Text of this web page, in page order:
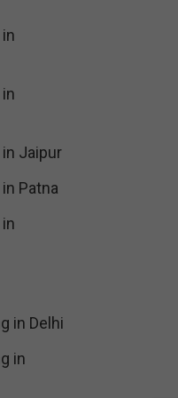
Jaipur
Patna
in Delhi
in